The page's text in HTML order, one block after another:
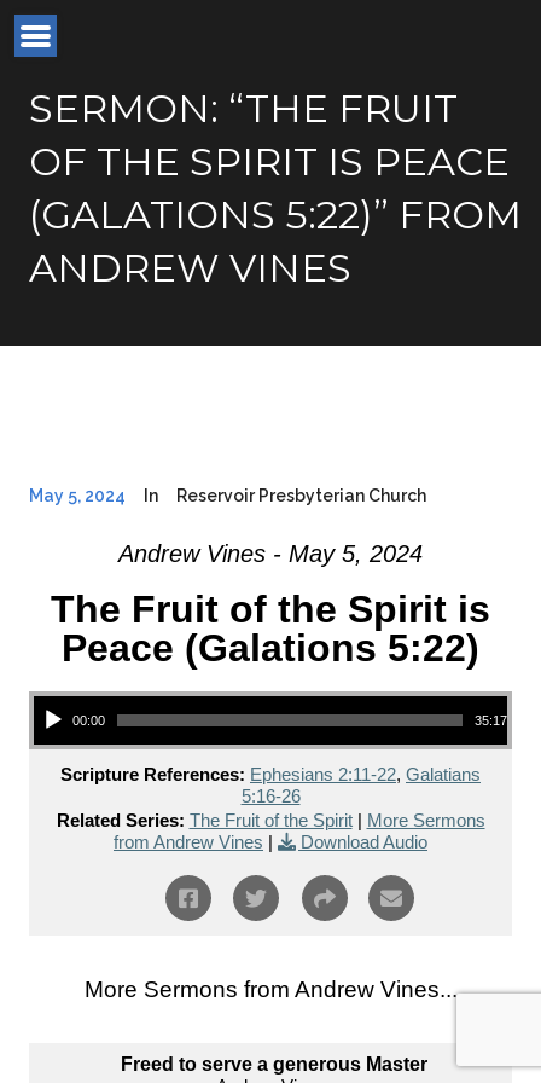
SERMON: “THE FRUIT
OF THE SPIRIT IS PEACE
(GALATIONS 5:22)” FROM
ANDREW VINES
May 5, 2024 In Reservoir Presbyterian Church
Andrew Vines - May 5, 2024
The Fruit of the Spirit is
Peace (Galations 5:22)
Audio Player
00:00 35:17
Scripture References: Ephesians 2:11-22, Galatians
5:16-26
Related Series: The Fruit of the Spirit| More Sermons
from Andrew Vines | Download Audio
More Sermons from Andrew Vines...
Freed to serve a generous Master